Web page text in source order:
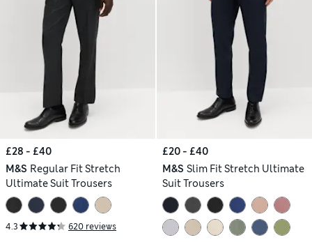
£28 - £40
M&S Regular Fit Stretch
Ultimate Suit Trousers
4.3 620 reviews
£20 - £40
M&S Slim Fit Stretch Ultimate
Suit Trousers